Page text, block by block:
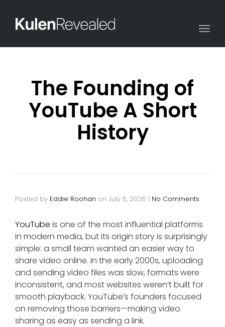
The Founding of
YouTube A Short
History
Posted by Eddie Roohan on July 5, 2026 | No Comments
YouTube is one of the most influential platforms
in modern media, but its origin story is surprisingly
simple: a small team wanted an easier way to
share video online. In the early 2000s, uploading
and sending video files was slow, formats were
inconsistent, and most websites weren’t built for
smooth playback. YouTube’s founders focused
on removing those barriers—making video
sharing as easy as sending a link.